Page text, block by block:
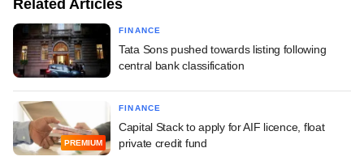
Related Articles
FINANCE
Tata Sons pushed towards listing following
central bank classification
PREMIUM
FINANCE
Capital Stack to apply for AIF licence, float
private credit fund